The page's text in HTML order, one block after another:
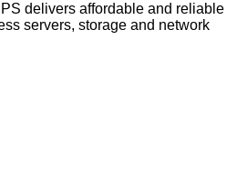
delivers affordable and reliable
servers, storage and network